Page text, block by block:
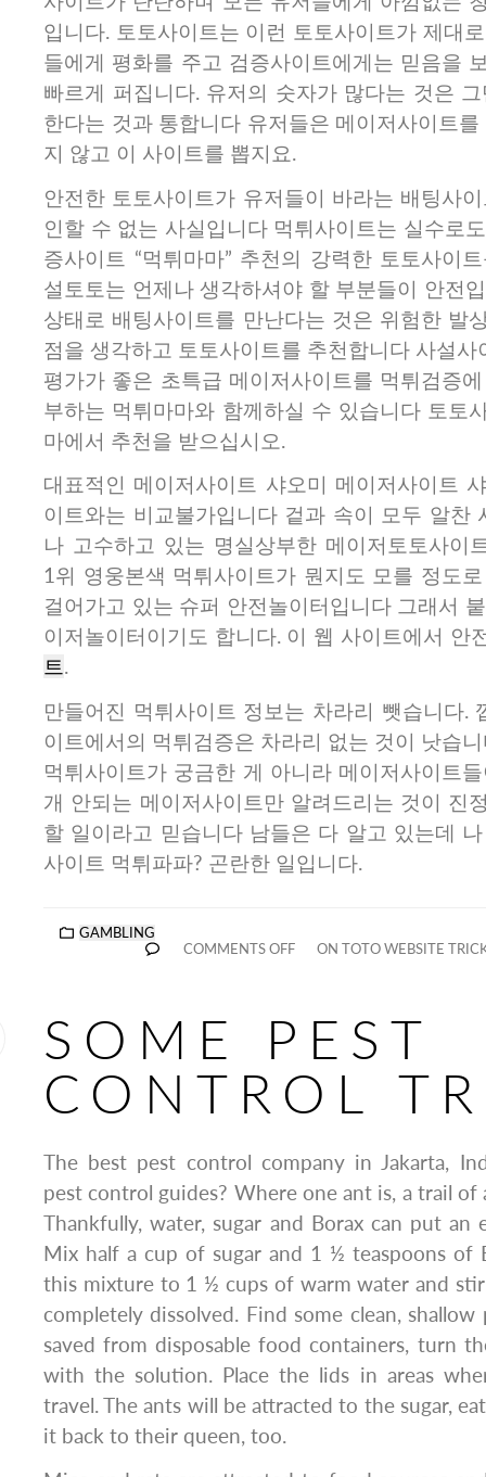
입니다. 토토사이트는 이런 토토사이트가 제대
들에게 평화를 주고 검증사이트에게는 믿음을
빠르게 퍼집니다. 유저의 숫자가 많다는 것은
한다는 것과 통합니다 유저들은 메이저사이트
지 않고 이 사이트를 뽑지요.
안전한 토토사이트가 유저들이 바라는 배팅사
인할 수 없는 사실입니다 먹튀사이트는 실수로
증사이트 “먹튀마마” 추천의 강력한 토토사이
설토토는 언제나 생각하셔야 할 부분들이 안전
상태로 배팅사이트를 만난다는 것은 위험한 발
점을 생각하고 토토사이트를 추천합니다 사설
평가가 좋은 초특급 메이저사이트를 먹튀검증
부하는 먹튀마마와 함께하실 수 있습니다 토토
마에서 추천을 받으십시오.
대표적인 메이저사이트 샤오미 메이저사이트
이트와는 비교불가입니다 겉과 속이 모두 알찬
나 고수하고 있는 명실상부한 메이저토토사이
1위 영웅본색 먹튀사이트가 뭔지도 모를 정도
걸어가고 있는 슈퍼 안전놀이터입니다 그래서
이저놀이터이기도 합니다. 이 웹 사이트에서 안
트.
만들어진 먹튀사이트 정보는 차라리 뺏습니다.
이트에서의 먹튀검증은 차라리 없는 것이 낫습
먹튀사이트가 궁금한 게 아니라 메이저사이트
개 안되는 메이저사이트만 알려드리는 것이 진
할 일이라고 믿습니다 남들은 다 알고 있는데
사이트 먹튀파파? 곤란한 일입니다.
GAMBLING
COMMENTS OFF
ON TOTO WEBSITE
SOME PEST
CONTROL
The best pest control company in Jakarta,
pest control guides? Where one ant is, a trail
Thankfully, water, sugar and Borax can put
Mix half a cup of sugar and 1 ½ teaspoons of
this mixture to 1 ½ cups of warm water and
completely dissolved. Find some clean, shallow
saved from disposable food containers, turn
with the solution. Place the lids in areas
travel. The ants will be attracted to the sugar,
it back to their queen, too.